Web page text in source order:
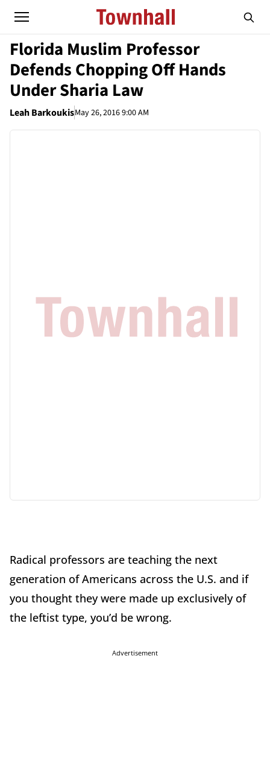
Florida Muslim Professor
Defends Chopping Off Hands
Under Sharia Law
Leah BarkoukisMay 26, 2016 9:00 AM
Radical professors are teaching the next
generation of Americans across the U.S. and if
you thought they were made up exclusively of
the leftist type, you’d be wrong.
Advertisement